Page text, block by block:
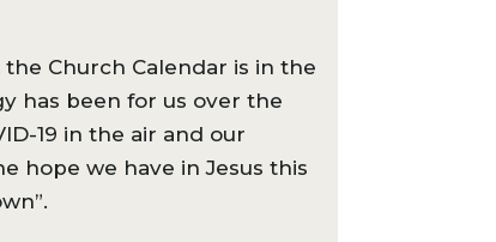
Church Calendar is in the
has been for us over the
19 in the air and our
hope we have in Jesus this